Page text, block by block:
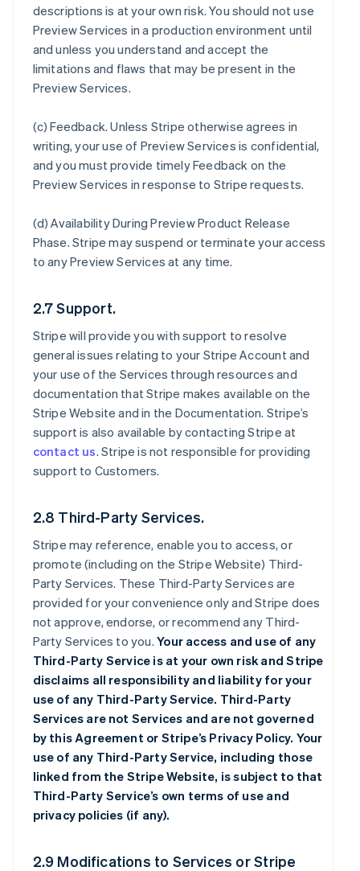
descriptions is at your own risk. You should not use
Preview Services in a production environment until
and unless you understand and accept the
limitations and flaws that may be present in the
Preview Services.
(c)Feedback. Unless Stripe otherwise agrees in
writing, your use of Preview Services is confidential,
and you must provide timely Feedback on the
Preview Services in response to Stripe requests.
(d)Availability During Preview Product Release
Phase. Stripe may suspend or terminate your access
to any Preview Services at any time.
2.7 Support.
Stripe will provide you with support to resolve
general issues relating to your Stripe Account and
your use of the Services through resources and
documentation that Stripe makes available on the
Stripe Website and in the Documentation. Stripe’s
support is also available by contacting Stripe at
contact us. Stripe is not responsible for providing
support to Customers.
2.8 Third-Party Services.
Stripe may reference, enable you to access, or
promote (including on the Stripe Website) Third-
Party Services. These Third-Party Services are
provided for your convenience only and Stripe does
not approve, endorse, or recommend any Third-
Party Services to you.Your access and use of any
Third-Party Service is at your own risk and Stripe
disclaims all responsibility and liability for your
use of any Third-Party Service. Third-Party
Services are not Services and are not governed
by this Agreement or Stripe’s Privacy Policy. Your
use of any Third-Party Service, including those
linked from the Stripe Website, is subject to that
Third-Party Service’s own terms of use and
privacy policies (if any).
2.9 Modifications to Services or Stripe